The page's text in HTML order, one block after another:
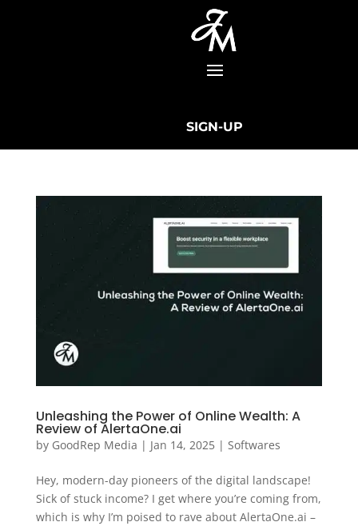
SIGN-UP
Unleashing the Power of Online Wealth: A
Review of AlertaOne.ai
by GoodRep Media | Jan 14, 2025| Softwares
Hey, modern-day pioneers of the digital landscape!
Sick of stuck income? I get where you’re coming from,
which is why I’m poised to rave about AlertaOne.ai –